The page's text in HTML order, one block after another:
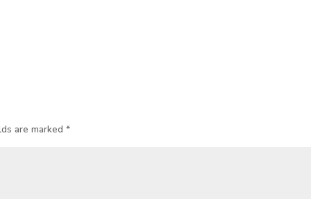
are marked *